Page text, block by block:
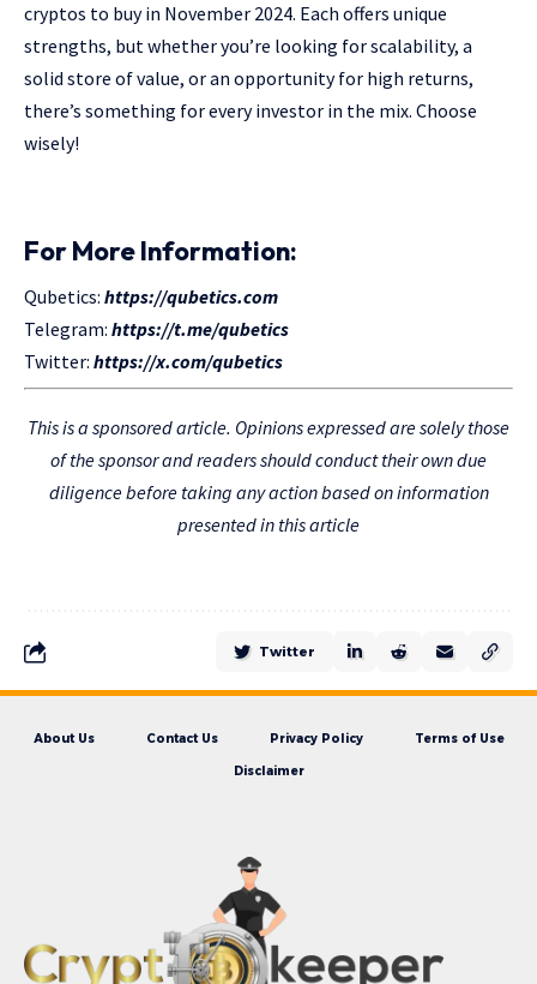
cryptos to buy in November 2024. Each offers unique
strengths, but whether you’re looking for scalability, a
solid store of value, or an opportunity for high returns,
there’s something for every investor in the mix. Choose
wisely!
For More Information:
Qubetics: https://qubetics.com
Telegram: https://t.me/qubetics
Twitter: https://x.com/qubetics
This is a sponsored article. Opinions expressed are solely those
of the sponsor and readers should conduct their own due
diligence before taking any action based on information
presented in this article
Twitter
About Us Contact Us Privacy Policy Terms of Use
Disclaimer